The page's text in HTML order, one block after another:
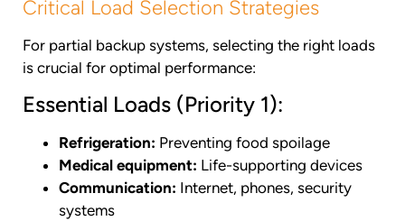
Critical Load Selection Strategies
For partial backup systems, selecting the right loads
is crucial for optimal performance:
Essential Loads (Priority 1):
Refrigeration: Preventing food spoilage
Medical equipment: Life-supporting devices
Communication: Internet, phones, security
systems